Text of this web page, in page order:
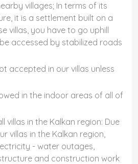
villages; In terms of its
it is a settlement built on a
villas, you have to go uphill
accessed by stabilized roads
accepted in our villas unless
in the indoor areas of all of
villas in the Kalkan region: Due
villas in the Kalkan region,
- water outages,
and construction work